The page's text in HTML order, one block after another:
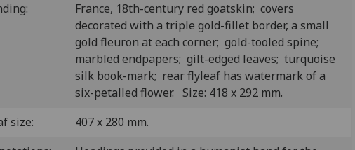
France, 18th-century red goatskin; covers
decorated with a triple gold-fillet border, a small
gold fleuron at each corner; gold-tooled spine;
marbled endpapers; gilt-edged leaves; turquoise
silk book-mark; rear flyleaf has watermark of a
six-petalled flower. Size: 418 x 292 mm.
size:
407 x 280 mm.